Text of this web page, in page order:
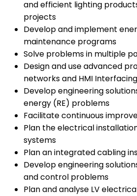
and efficient lighting
projects
Develop and implement
maintenance programs
Solve problems in multiple
Design and use advanced
networks and HMI Interfacing
Develop engineering
energy (RE) problems
Facilitate continuous
Plan the electrical
systems
Plan an integrated cabling
Develop engineering
and control problems
Plan and analyse LV